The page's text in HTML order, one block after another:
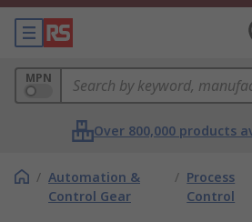
MPN
Over 800,000 products
/ Automation &
Control Gear
/ Process
Control